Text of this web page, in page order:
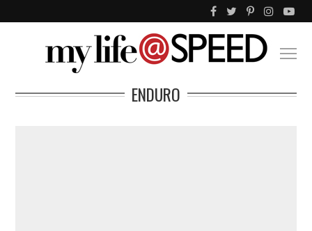
ENDURO